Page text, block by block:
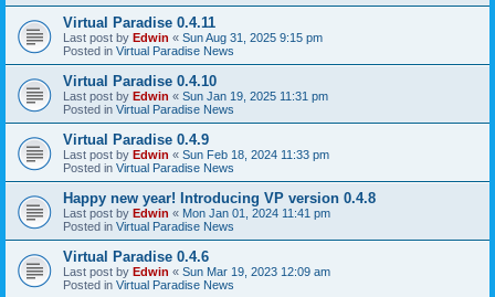
Virtual Paradise 0.4.11
Last post by Edwin « Sun Aug 31, 2025 9:15 pm
Posted in Virtual Paradise News
Virtual Paradise 0.4.10
Last post by Edwin « Sun Jan 19, 2025 11:31 pm
Posted in Virtual Paradise News
Virtual Paradise 0.4.9
Last post by Edwin « Sun Feb 18, 2024 11:33 pm
Posted in Virtual Paradise News
Happy new year! Introducing VP version 0.4.8
Last post by Edwin « Mon Jan 01, 2024 11:41 pm
Posted in Virtual Paradise News
Virtual Paradise 0.4.6
Last post by Edwin « Sun Mar 19, 2023 12:09 am
Posted in Virtual Paradise News